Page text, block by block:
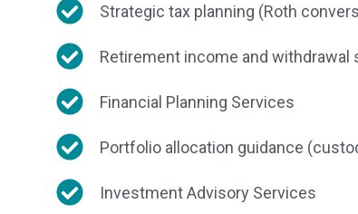
Strategic tax planning (Roth
Retirement income and withdrawal
Financial Planning Services
Portfolio allocation guidance
Investment Advisory Services